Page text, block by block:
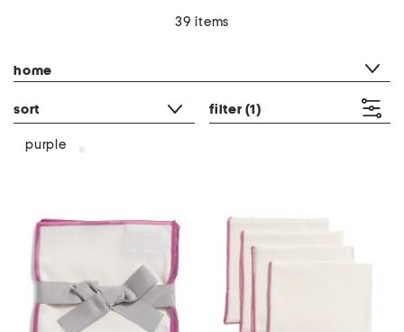
39 items
home
sort filter (1)
purple